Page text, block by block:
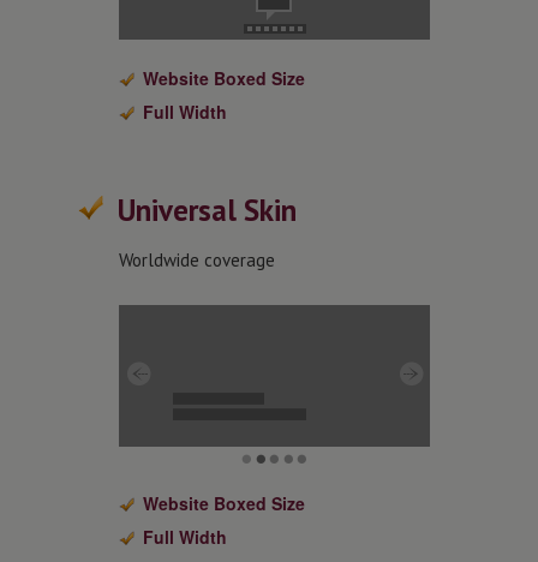
Website Boxed Size
Full Width
Universal Skin
Worldwide coverage
Website Boxed Size
Full Width